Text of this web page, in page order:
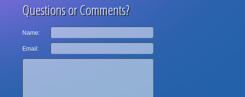
Questions or Comments?
Name:
Email: